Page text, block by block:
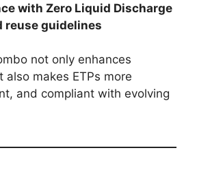
with Zero Liquid Discharge
reuse guidelines
not only enhances
also makes ETPs more
and compliant with evolving